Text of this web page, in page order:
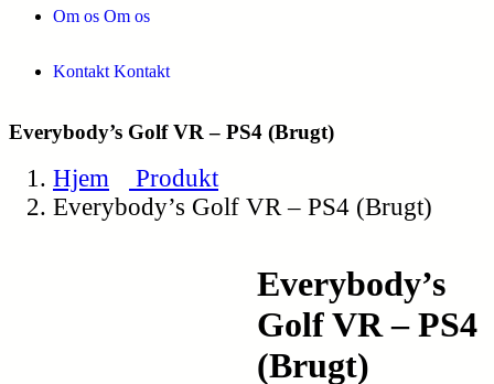
Om os Om os
Kontakt Kontakt
Everybody’s Golf VR – PS4 (Brugt)
Hjem
Produkt
Everybody’s Golf VR – PS4 (Brugt)
Everybody’s
Golf VR – PS4
(Brugt)